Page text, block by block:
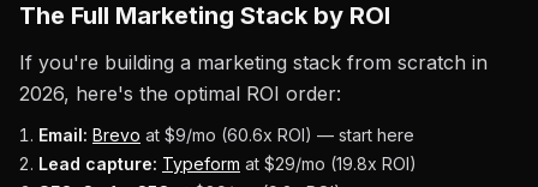
The Full Marketing Stack by ROI
If you're building a marketing stack from scratch in
2026, here's the optimal ROI order:
Email: Brevo at $9/mo (60.6x ROI) — start here
Lead capture: Typeform at $29/mo (19.8x ROI)